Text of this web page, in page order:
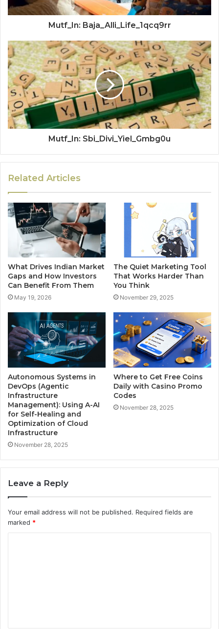
Mutf_In: Baja_Alli_Life_1qcq9rr
Mutf_In: Sbi_Divi_Yiel_Gmbg0u
Related Articles
What Drives Indian Market
Gaps and How Investors
Can Benefit From Them
May 19, 2026
The Quiet Marketing Tool
That Works Harder Than
You Think
November 29, 2025
Autonomous Systems in
DevOps (Agentic
Infrastructure
Management): Using A-AI
for Self-Healing and
Optimization of Cloud
Infrastructure
November 28, 2025
Where to Get Free Coins
Daily with Casino Promo
Codes
November 28, 2025
Leave a Reply
Your email address will not be published. Required fields are
marked *